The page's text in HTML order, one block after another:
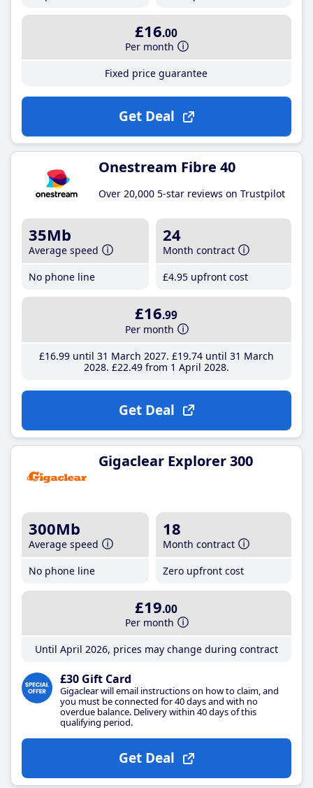
£16.00
Per month
Fixed price guarantee
Get Deal
Onestream Fibre 40
Over 20,000 5-star reviews on Trustpilot
35Mb
Average speed
No phone line
24
Month contract
£4.95 upfront cost
£16.99
Per month
£16.99until 31 March 2027 £19.74until 31 March
2028 £22.49from 1 April 2028
Get Deal
Gigaclear Explorer 300
300Mb
Average speed
No phone line
18
Month contract
Zero upfront cost
£19.00
Per month
Until April 2026, prices may change during contract
£30 Gift Card
Gigaclear will email instructions on how to claim, and
you must be connected for 40 days and with no
overdue balance. Delivery within 40 days of this
qualifying period.
Get Deal